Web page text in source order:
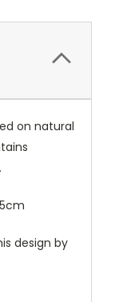
on natural
design by